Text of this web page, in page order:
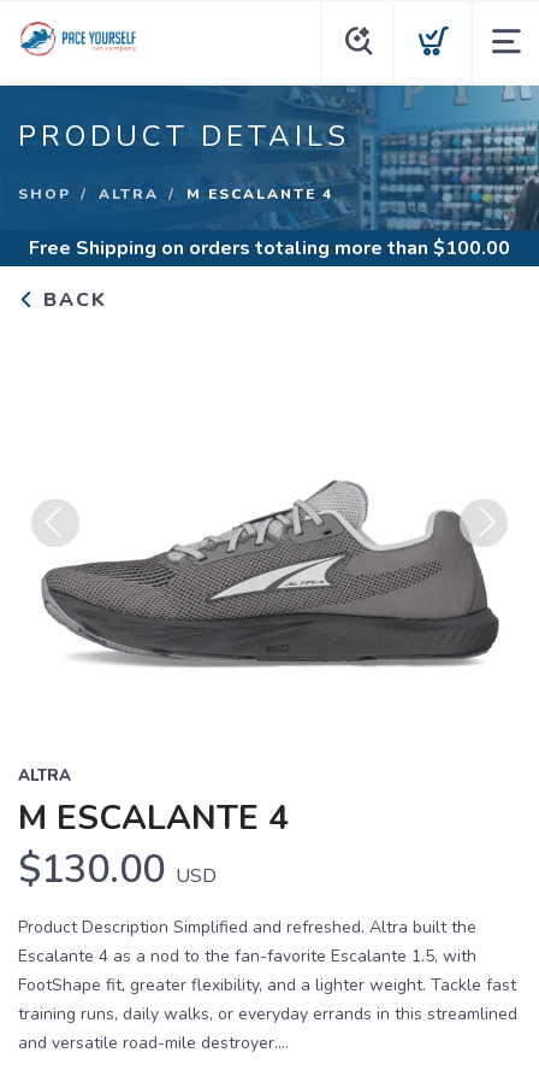
PRODUCT DETAILS
SHOP ALTRA M ESCALANTE 4
Free Shipping on orders totaling more than $100.00
BACK
Previous Next
ALTRA
M ESCALANTE 4
$130.00 USD
Product Description Simplified and refreshed. Altra built the
Escalante 4 as a nod to the fan-favorite Escalante 1.5, with
FootShape fit, greater flexibility, and a lighter weight. Tackle fast
training runs, daily walks, or everyday errands in this streamlined
and versatile road-mile destroyer....